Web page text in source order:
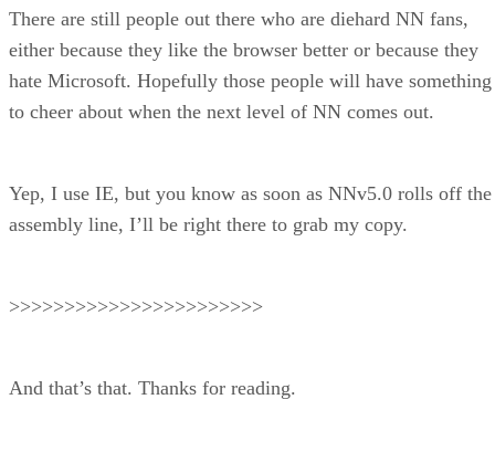
There are still people out there who are diehard NN fans,
either because they like the browser better or because they
hate Microsoft. Hopefully those people will have something
to cheer about when the next level of NN comes out.
Yep, I use IE, but you know as soon as NNv5.0 rolls off the
assembly line, I’ll be right there to grab my copy.
>>>>>>>>>>>>>>>>>>>>>>>
And that’s that. Thanks for reading.